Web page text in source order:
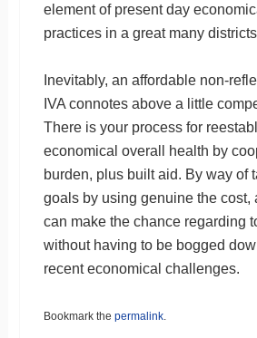
element of present day
practices in a great many
Inevitably, an affordable non-
IVA connotes above a little
There is your process for
economical overall health by
burden, plus built aid. By way of
goals by using genuine the cost,
can make the chance regarding
without having to be bogged
recent economical challenges.
Bookmark the permalink.